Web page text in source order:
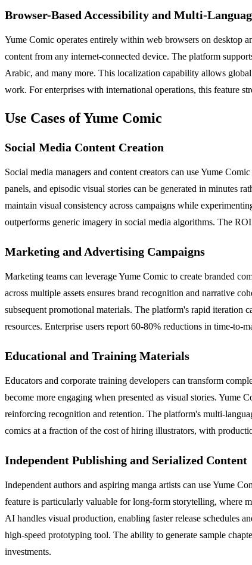
Browser-Based Accessibility and Multi-
Yume Comic operates entirely within web browsers on desktop
content from any internet-connected device. The platform
Arabic, and many more. This localization capability allows
work. For enterprises with international operations, this feature
Use Cases of Yume Comic
Social Media Content Creation
Social media managers and content creators can use Yume
panels, and episodic visual stories can be generated in minutes
maintain visual consistency across campaigns while
outperforms generic imagery in social media algorithms. The
Marketing and Advertising Campaigns
Marketing teams can leverage Yume Comic to create branded
across multiple assets ensures brand recognition and narrative
subsequent promotional materials. The platform's rapid iteration
resources. Enterprise users report 60-80% reductions in time-
Educational and Training Materials
Educators and corporate training developers can transform
become more engaging when presented as visual stories. Yume
reinforcing recognition and retention. The platform's multi-
comics at a fraction of the cost of hiring illustrators, with
Independent Publishing and Serialized Content
Independent authors and aspiring manga artists can use Yume
feature is particularly valuable for long-form storytelling, where
AI handles visual production, enabling faster release schedules
high-speed prototyping tool. The ability to generate sample
investments.